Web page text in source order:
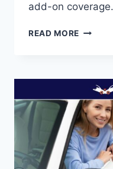
add-on
READ MORE WHAT
GUIDE